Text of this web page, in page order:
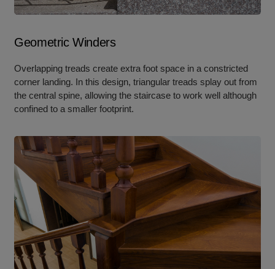
Geometric Winders
Overlapping treads create extra foot space in a constricted
corner landing. In this design, triangular treads splay out from
the central spine, allowing the staircase to work well although
confined to a smaller footprint.